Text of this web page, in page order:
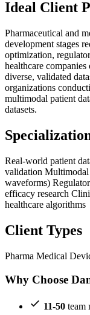
Ideal Client
Pharmaceutical and
development stages
optimization,
healthcare
diverse, validated
organizations
multimodal patient
datasets.
Real-world patient
validation Multimodal
waveforms)
efficacy research
healthcare algorithms
Client Types
Pharma Medical
Why Choose
11-50 team